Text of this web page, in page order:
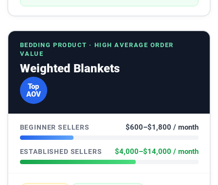
BEDDING PRODUCT · HIGH AVERAGE ORDER
VALUE
Weighted Blankets
Top
AOV
BEGINNER SELLERS $600–$1,800 / month
ESTABLISHED SELLERS $4,000–$14,000 / month